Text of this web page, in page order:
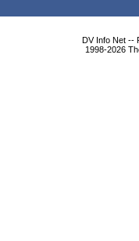
DV Info Net --
1998-2026